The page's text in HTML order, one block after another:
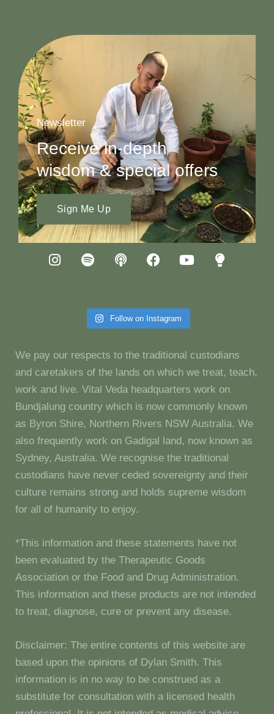
Newsletter
Receive in-depth
wisdom & special offers
Sign Me Up
Follow on Instagram
We pay our respects to the traditional custodians
and caretakers of the lands on which we treat, teach,
work and live. Vital Veda headquarters work on
Bundjalung country which is now commonly known
as Byron Shire, Northern Rivers NSW Australia. We
also frequently work on Gadigal land, now known as
Sydney, Australia. We recognise the traditional
custodians have never ceded sovereignty and their
culture remains strong and holds supreme wisdom
for all of humanity to enjoy.
*This information and these statements have not
been evaluated by the Therapeutic Goods
Association or the Food and Drug Administration.
This information and these products are not intended
to treat, diagnose, cure or prevent any disease.
Disclaimer: The entire contents of this website are
based upon the opinions of Dylan Smith. This
information is in no way to be construed as a
substitute for consultation with a licensed health